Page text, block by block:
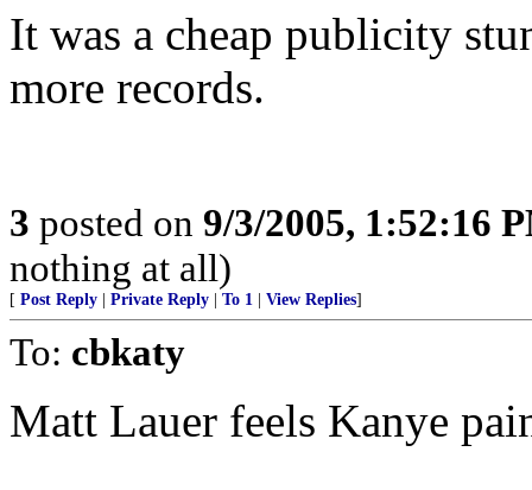
It was a cheap publicity
more records.
3 posted on 9/3/2005, 1:52:16
nothing at all)
[ Post Reply Private Reply To 1 View Replies]
To: cbkaty
Matt Lauer feels Kanye